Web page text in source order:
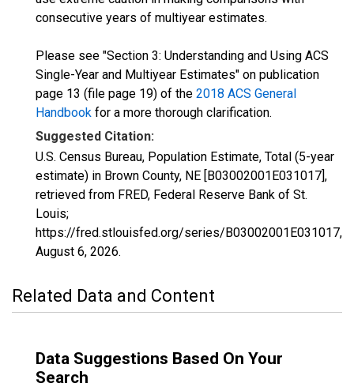
consecutive years of multiyear estimates.
Please see "Section 3: Understanding and Using ACS
Single-Year and Multiyear Estimates" on publication
page 13 (file page 19) of the 2018 ACS General
Handbook for a more thorough clarification.
Suggested Citation:
U.S. Census Bureau, Population Estimate, Total (5-year
estimate) in Brown County, NE [B03002001E031017],
retrieved from FRED, Federal Reserve Bank of St.
Louis;
https://fred.stlouisfed.org/series/B03002001E031017,
August 6, 2026.
Related Data and Content
Data Suggestions Based On Your
Search